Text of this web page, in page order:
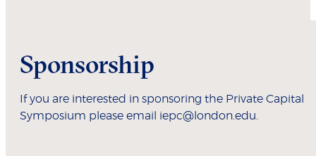
Sponsorship
If you are interested in sponsoring the Private Capital
Symposium please email iepc@london.edu.